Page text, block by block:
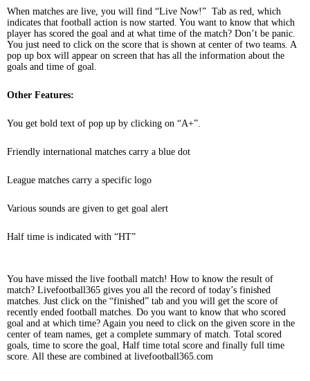
When matches are live, you will find “Live Now!” Tab as red, which
indicates that football action is now started. You want to know that which
player has scored the goal and at what time of the match? Don’t be panic.
You just need to click on the score that is shown at center of two teams. A
pop up box will appear on screen that has all the information about the
goals and time of goal.
Other Features:
You get bold text of pop up by clicking on “A+”.
Friendly international matches carry a blue dot
League matches carry a specific logo
Various sounds are given to get goal alert
Half time is indicated with “HT”
You have missed the live football match! How to know the result of
match? Livefootball365 gives you all the record of today’s finished
matches. Just click on the “finished” tab and you will get the score of
recently ended football matches. Do you want to know that who scored
goal and at which time? Again you need to click on the given score in the
center of team names, get a complete summary of match. Total scored
goals, time to score the goal, Half time total score and finally full time
score. All these are combined at livefootball365.com